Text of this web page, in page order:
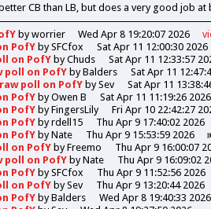
CB than LB, but does a very good job at
byworrier Wed Apr 8 19:20:07 2026
PofY bySFCfox Sat Apr 11 12:00:30 2026
on PofY byChuds Sat Apr 11 12:33:57
poll on PofY byBalders Sat Apr 11
poll on PofY bySev Sat Apr 11
PofY byOwen B
Sat Apr 11 11:19:26 2026
PofY byFingersLily Fri Apr 10 22:42:27
PofY byrdell15
Thu Apr 9 17:40:02 2026
PofY byNate Thu Apr 9 15:53:59 2026
on PofY byFreemo
Thu Apr 9 16:00:07
poll on PofY byNate
Thu Apr 9 16:09:02
PofY bySFCfox
Thu Apr 9 11:52:56 2026
on PofY bySev Thu Apr 9 13:20:44 2026
PofY byBalders
Wed Apr 8 19:40:33 2026